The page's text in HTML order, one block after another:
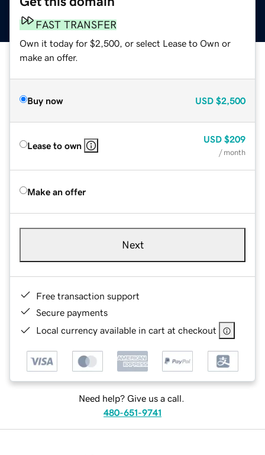
FAST TRANSFER
Own it today for $2,500, or select Lease to Own or
make an offer.
Buy now USD $2,500
Lease to own
USD $209
/ month
Make an offer
Next
Free transaction support
Secure payments
Local currency available in cart at checkout
Need help? Give us a call.
480-651-9741